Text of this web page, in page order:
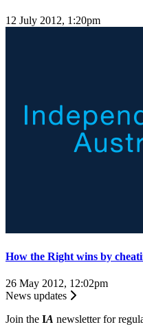
12 July 2012, 1:20pm
How the Right wins by
26 May 2012, 12:02pm
News updates
Join the IA newsletter for